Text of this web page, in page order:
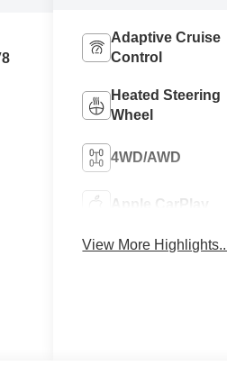
Adaptive Cruise
Control
Heated Steering
Wheel
4WD/AWD
Apple CarPlay
View More